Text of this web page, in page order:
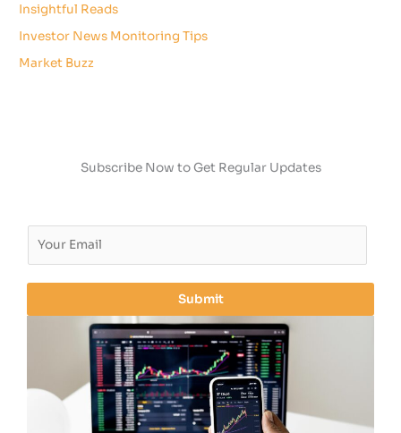
Insightful Reads
Investor News Monitoring Tips
Market Buzz
Subscribe Now to Get Regular Updates
l
Submit